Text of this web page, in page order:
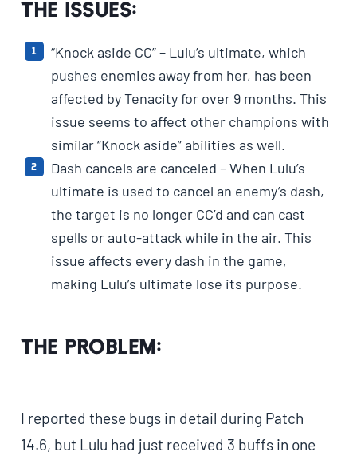
The Issues:
“Knock aside CC” – Lulu’s ultimate, which
pushes enemies away from her, has been
affected by Tenacity for over 9 months. This
issue seems to affect other champions with
similar “Knock aside” abilities as well.
Dash cancels are canceled – When Lulu’s
ultimate is used to cancel an enemy’s dash,
the target is no longer CC’d and can cast
spells or auto-attack while in the air. This
issue affects every dash in the game,
making Lulu’s ultimate lose its purpose.
The Problem:
I reported these bugs in detail during Patch
14.6, but Lulu had just received 3 buffs in one